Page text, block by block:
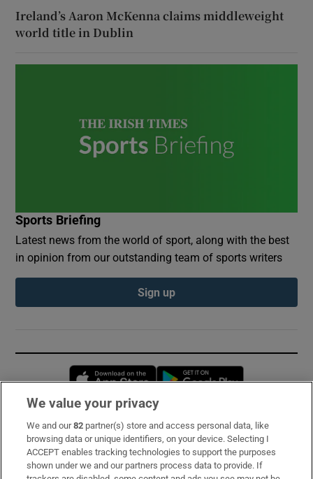
Ireland’s Aaron McKenna claims middleweight
world title in Dublin
Sports Briefing
Latest news from the world of sport, along with the best
in opinion from our outstanding team of sports writers
Sign up
Opens in new window
Subscribe
Support
We value your privacy
We and our82 partner(s) store and access personal data, like
browsing data or unique identifiers, on your device. Selecting I
ACCEPT enables tracking technologies to support the purposes
shown under we and our partners process data to provide. If